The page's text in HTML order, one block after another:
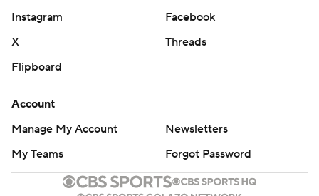
Instagram
Facebook
X
Threads
Flipboard
Account
Manage My Account
Newsletters
My Teams
Forgot Password